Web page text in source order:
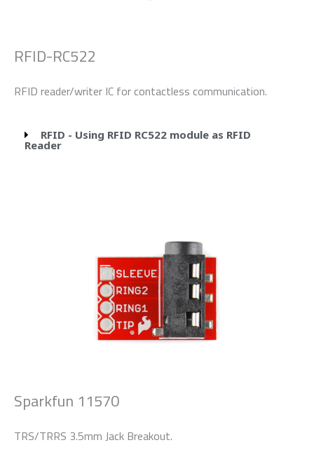
RFID-RC522
RFID reader/writer IC for contactless communication.
RFID - Using RFID RC522 module as RFID
Reader
Sparkfun 11570
TRS/TRRS 3.5mm Jack Breakout.